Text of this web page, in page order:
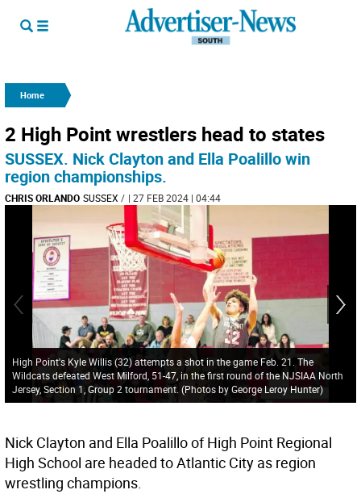
Home
2 High Point wrestlers head to states
SUSSEX. Nick Clayton and Ella Poalillo win
region championships.
CHRIS ORLANDO SUSSEX / | 27 FEB 2024 | 04:44
High Point's Kyle Willis (32) attempts a shot in the game Feb. 21. The
Wildcats defeated West Milford, 51-47, in the first round of the NJSIAA North
Jersey, Section 1, Group 2 tournament. (Photos by George Leroy Hunter)
Nick Clayton and Ella Poalillo of High Point Regional
High School are headed to Atlantic City as region
wrestling champions.